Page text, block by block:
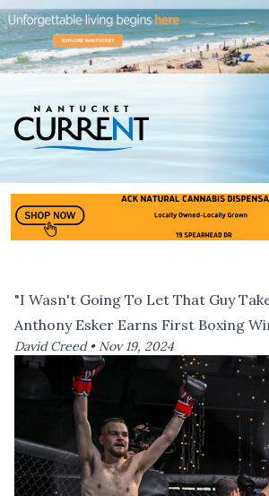
"I Wasn't Going To Let That Guy
Anthony Esker Earns First Boxing
David Creed • Nov 19, 2024